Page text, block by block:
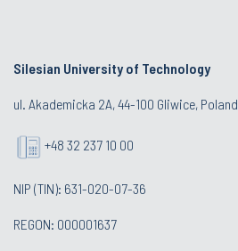
Silesian University of Technology
ul. Akademicka 2A, 44-100 Gliwice, Poland
+48 32 237 10 00
NIP (TIN): 631-020-07-36
REGON: 000001637